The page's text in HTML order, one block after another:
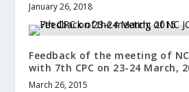
January 26, 2018
Feedback of the meeting of
with 7th CPC on 23-24 March,
March 26, 2015